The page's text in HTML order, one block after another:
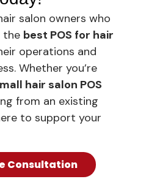
salon owners who
the best POS for hair
operations and
Whether you’re
hair salon POS
from an existing
to support your
Consultation